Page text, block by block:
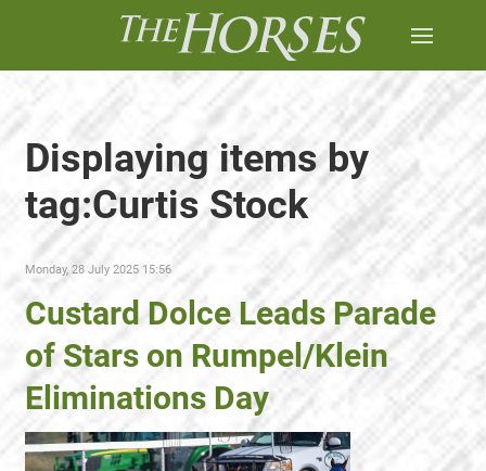
Displaying items by
tag:Curtis Stock
Monday, 28 July 2025 15:56
Custard Dolce Leads Parade
of Stars on Rumpel/Klein
Eliminations Day